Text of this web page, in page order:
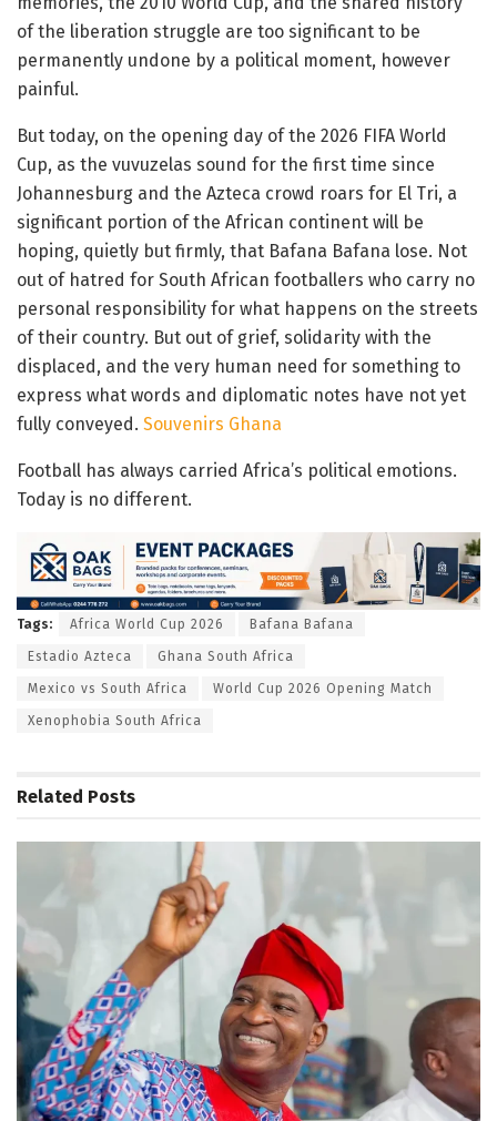
of the liberation struggle are too significant to be
permanently undone by a political moment, however
painful.
But today, on the opening day of the 2026 FIFA World
Cup, as the vuvuzelas sound for the first time since
Johannesburg and the Azteca crowd roars for El Tri, a
significant portion of the African continent will be
hoping, quietly but firmly, that Bafana Bafana lose. Not
out of hatred for South African footballers who carry no
personal responsibility for what happens on the streets
of their country. But out of grief, solidarity with the
displaced, and the very human need for something to
express what words and diplomatic notes have not yet
fully conveyed. Souvenirs Ghana
Football has always carried Africa’s political emotions.
Today is no different.
Tags: Africa World Cup 2026 Bafana Bafana
Estadio Azteca Ghana South Africa
Mexico vs South Africa World Cup 2026 Opening Match
Xenophobia South Africa
Related Posts